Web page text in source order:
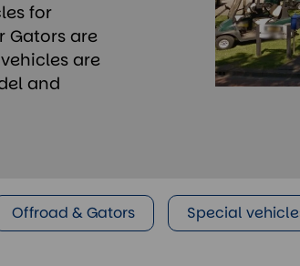
for
Gators are
are
and
Offroad & Gators Special